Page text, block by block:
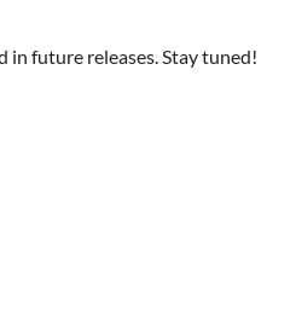
in future releases. Stay tuned!